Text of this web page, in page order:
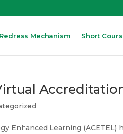
Mechanism Short
Enhanced Learning (ACETEL)